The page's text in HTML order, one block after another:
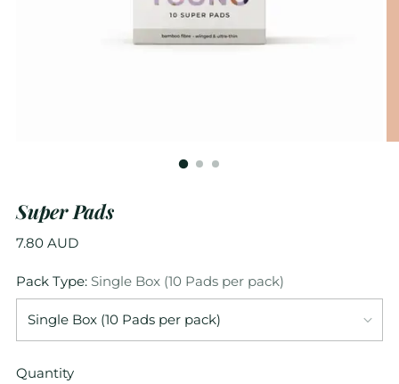
Super Pads
Regular
7.80 AUD
Pack Type: Single Box (10 Pads per pack)
Quantity